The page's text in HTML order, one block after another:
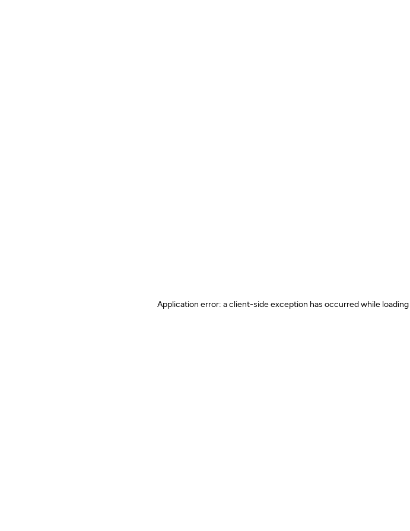
Application error: a client-side exception has occurred while loading